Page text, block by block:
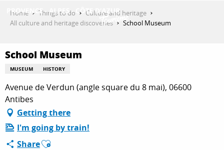
THINGS TO DO
PLAN YOUR STAY
Home Things to do
Culture and heritage
All culture and heritage discoveries
School Museum
School Museum
MUSEUM HISTORY
Avenue de Verdun (angle square du 8 mai), 06600
Antibes
Getting there
I'm going by train!
ShareAjouter aux favoris